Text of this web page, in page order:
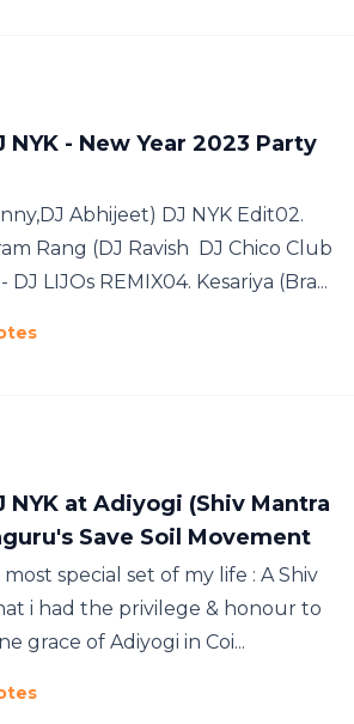
NYK - New Year 2023 Party
Abhijeet) DJ NYK Edit02.
Rang (DJ Ravish DJ Chico Club
DJ LIJOs REMIX04. Kesariya (Bra...
NYK at Adiyogi (Shiv Mantra
Save Soil Movement
special set of my life : A Shiv
i had the privilege & honour to
grace of Adiyogi in Coi...